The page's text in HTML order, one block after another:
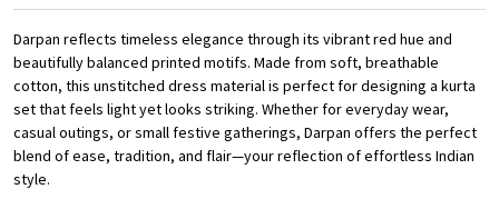
Darpan reflects timeless elegance through its vibrant red hue and
beautifully balanced printed motifs. Made from soft, breathable
cotton, this unstitched dress material is perfect for designing a kurta
set that feels light yet looks striking. Whether for everyday wear,
casual outings, or small festive gatherings, Darpan offers the perfect
blend of ease, tradition, and flair—your reflection of effortless Indian
style.